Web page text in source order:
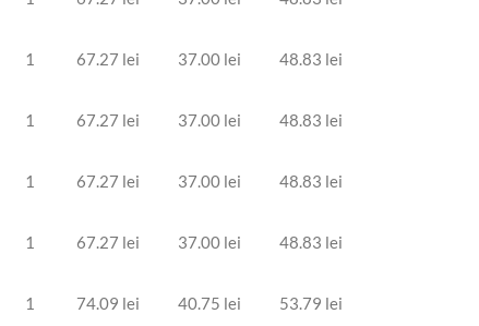
1 67.27 lei 37.00 lei 48.83 lei
1 67.27 lei 37.00 lei 48.83 lei
1 67.27 lei 37.00 lei 48.83 lei
1 67.27 lei 37.00 lei 48.83 lei
1 74.09 lei 40.75 lei 53.79 lei